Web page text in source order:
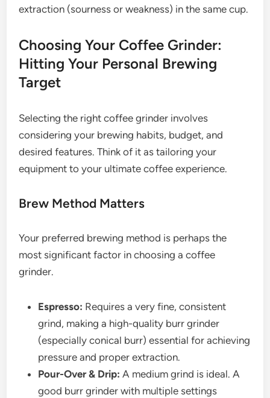
extraction (sourness or weakness) in the same cup.
Choosing Your Coffee Grinder:
Hitting Your Personal Brewing
Target
Selecting the right coffee grinder involves
considering your brewing habits, budget, and
desired features. Think of it as tailoring your
equipment to your ultimate coffee experience.
Brew Method Matters
Your preferred brewing method is perhaps the
most significant factor in choosing a coffee
grinder.
Espresso: Requires a very fine, consistent
grind, making a high-quality burr grinder
(especially conical burr) essential for achieving
pressure and proper extraction.
Pour-Over & Drip: A medium grind is ideal. A
good burr grinder with multiple settings